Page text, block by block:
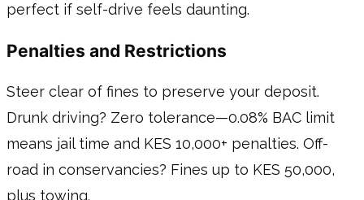
perfect if self-drive feels daunting.
Penalties and Restrictions
Steer clear of fines to preserve your deposit.
Drunk driving? Zero tolerance—0.08% BAC limit
means jail time and KES 10,000+ penalties. Off-
road in conservancies? Fines up to KES 50,000,
plus towing.